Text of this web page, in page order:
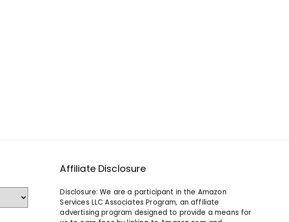
Affiliate Disclosure
Disclosure: We are a participant in the Amazon
Services LLC Associates Program, an affiliate
advertising program designed to provide a means for